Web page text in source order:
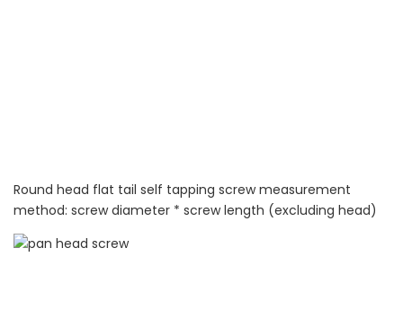
Round head flat tail self tapping screw measurement
method: screw diameter * screw length (excluding head)